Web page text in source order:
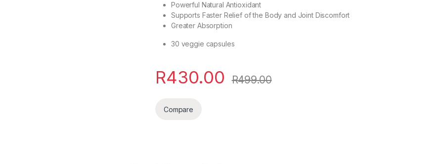
Powerful Natural Antioxidant
Supports Faster Relief of the Body and Joint Discomfort
Greater Absorption
30 veggie capsules
R430.00 R499.00
Compare